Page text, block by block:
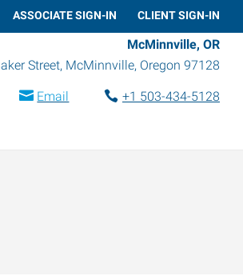
ASSOCIATE SIGN-IN CLIENT SIGN-IN
McMinnville, OR
Street, McMinnville, Oregon 97128
Email
+1 503-434-5128